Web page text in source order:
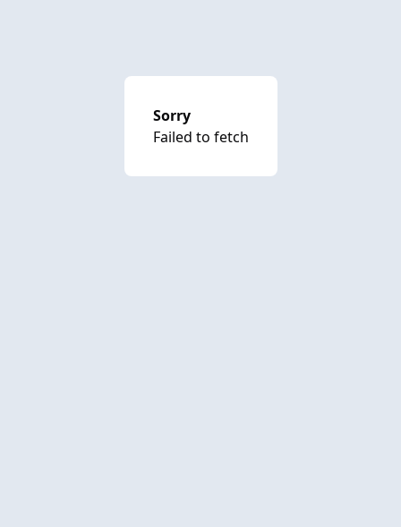
Sorry
Failed to fetch